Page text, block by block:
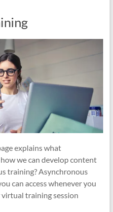
explains what
we can develop content
training? Asynchronous
can access whenever you
virtual training session